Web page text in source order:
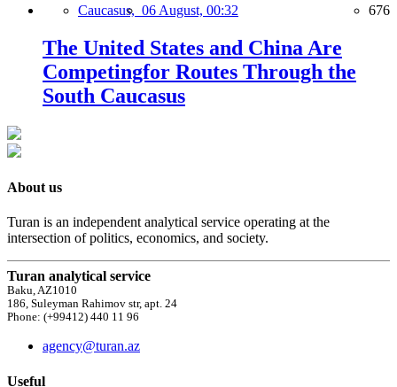
Caucasus, 06 August, 00:32 676
The United States and China Are
Competingfor Routes Through the
South Caucasus
About us
Turan is an independent analytical service operating at the
intersection of politics, economics, and society.
Turan analytical service
Baku, AZ1010
186, Suleyman Rahimov str, apt. 24
Phone: (+99412) 440 11 96
agency@turan.az
Useful